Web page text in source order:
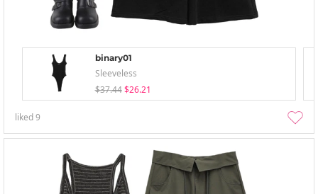
binary01
Sleeveless
$37.44 $26.21
liked9